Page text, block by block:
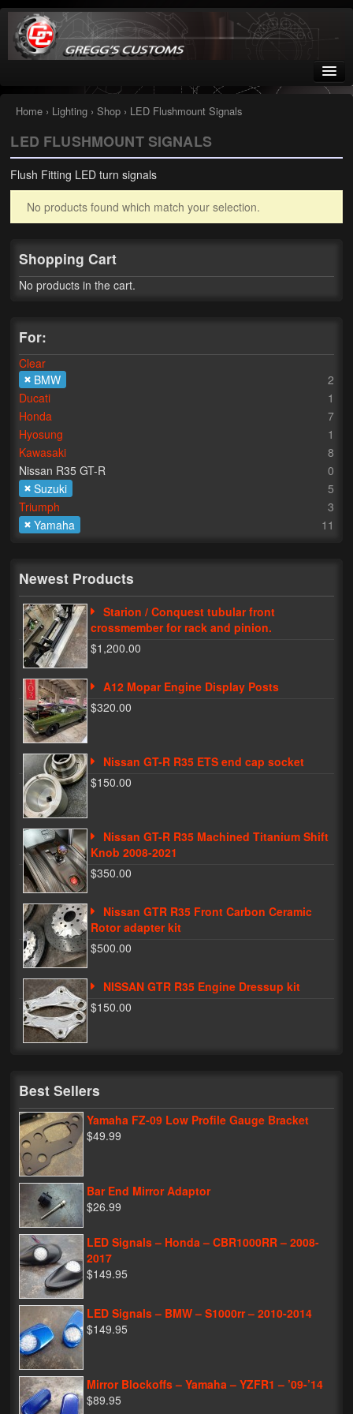
Greggs Customs
Since 2002
Home
Shop
Nissan GTR parts – R35
Starquest
Tail Conversion Kits
A12 Mopar Parts
Lighting
LED Flushmount Signals
Mini Stalks
LED Bulb Assemblies
Fender Eliminators
License Plate Brackets
Tag Covers
Mirror Blockoffs
Bar Ends
Bar end Mirror Adaptors
Gauge Mount Brackets
Phone Cases
News
Bikes
Parts
Video
About
Terms & Conditions
Contact
My Account
Track My Order
My Address
My Password
Home› Lighting› Shop› LED Flushmount Signals
LED FLUSHMOUNT SIGNALS
Flush Fitting LED turn signals
No products found which match your selection.
Shopping Cart
No products in the cart.
For:
Clear
BMW
2
Ducati
1
Honda
7
Hyosung
1
Kawasaki
8
Nissan R35 GT-R
0
Suzuki
5
Triumph
3
Yamaha
11
Newest Products
Starion / Conquest tubular front
crossmember for rack and pinion.
$1,200.00
A12 Mopar Engine Display Posts
$320.00
Nissan GT-R R35 ETS end cap socket
$150.00
Nissan GT-R R35 Machined Titanium Shift
Knob 2008-2021
$350.00
Nissan GTR R35 Front Carbon Ceramic
Rotor adapter kit
$500.00
NISSAN GTR R35 Engine Dressup kit
$150.00
Best Sellers
Yamaha FZ-09 Low Profile Gauge Bracket
$49.99
Bar End Mirror Adaptor
$26.99
LED Signals – Honda – CBR1000RR – 2008-
2017
$149.95
LED Signals – BMW – S1000rr – 2010-2014
$149.95
Mirror Blockoffs – Yamaha – YZFR1 – ’09-’14
$89.95